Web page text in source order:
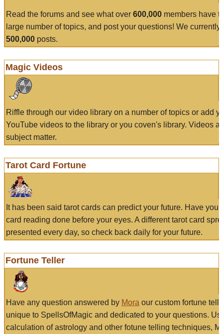
Read the forums and see what over 600,000 members have
large number of topics, and post your questions! We currently
500,000 posts.
Magic Videos
Riffle through our video library on a number of topics or add
YouTube videos to the library or you coven's library. Videos
subject matter.
Tarot Card Fortune
It has been said tarot cards can predict your future. Have
card reading done before your eyes. A different tarot card
presented every day, so check back daily for your future.
Fortune Teller
Have any question answered by Mora our custom fortune
unique to SpellsOfMagic and dedicated to your questions.
calculation of astrology and other fotune telling techniques,